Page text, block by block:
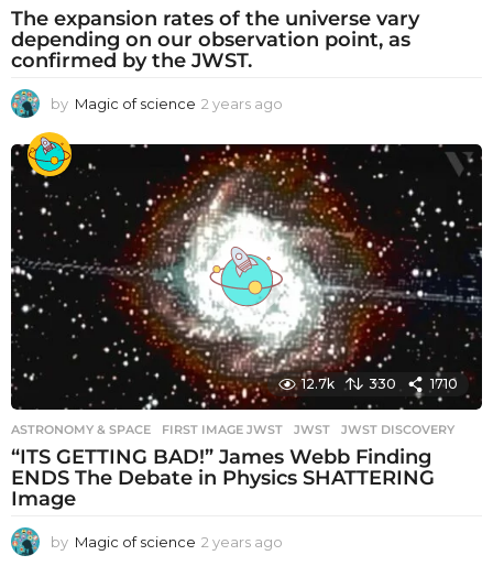
The expansion rates of the universe vary
depending on our observation point, as
confirmed by the JWST.
by Magic of science 2 years ago
e
a
r
s
a
g
o
12.7k 330 1710
ASTRONOMY & SPACE FIRST IMAGE JWST ,JWST ,JWST DISCOVERY
“ITS GETTING BAD!” James Webb Finding
ENDS The Debate in Physics SHATTERING
Image
by Magic of science 2 years ago